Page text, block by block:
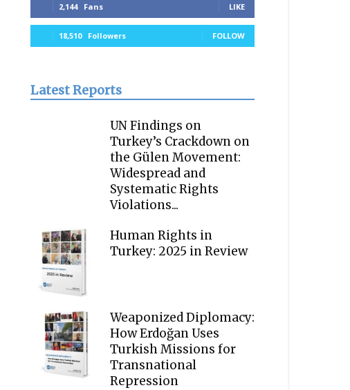
2,144 Fans LIKE
18,510 Followers FOLLOW
Latest Reports
UN Findings on
Turkey’s Crackdown on
the Gülen Movement:
Widespread and
Systematic Rights
Violations...
Human Rights in
Turkey: 2025 in Review
Weaponized Diplomacy:
How Erdoğan Uses
Turkish Missions for
Transnational
Repression